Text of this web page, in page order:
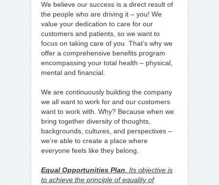
We believe our success is a direct result of
the people who are driving it – you! We
value your dedication to care for our
customers and patients, so we want to
focus on taking care of you. That’s why we
offer a comprehensive benefits program
encompassing your total health – physical,
mental and financial.
We are continuously building the company
we all want to work for and our customers
want to work with. Why? Because when we
bring together diversity of thoughts,
backgrounds, cultures, and perspectives –
we’re able to create a place where
everyone feels like they belong.
Equal Opportunities Plan . Its objective is
to achieve the principle of equality of